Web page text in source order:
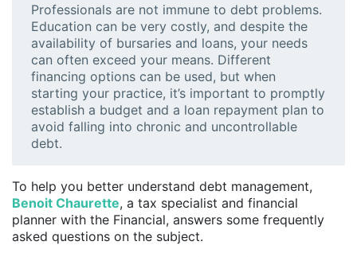
Professionals are not immune to debt problems.
Education can be very costly, and despite the
availability of bursaries and loans, your needs
can often exceed your means. Different
financing options can be used, but when
starting your practice, it’s important to promptly
establish a budget and a loan repayment plan to
avoid falling into chronic and uncontrollable
debt.
To help you better understand debt management,
Benoit Chaurette, a tax specialist and financial
planner with the Financial, answers some frequently
asked questions on the subject.